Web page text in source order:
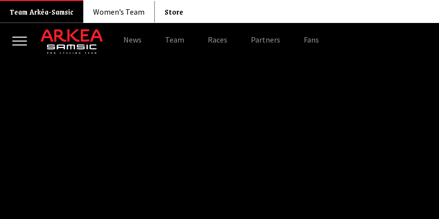
Team Arkéa-Samsic Women’s Team Store
News Team Races Partners Fans